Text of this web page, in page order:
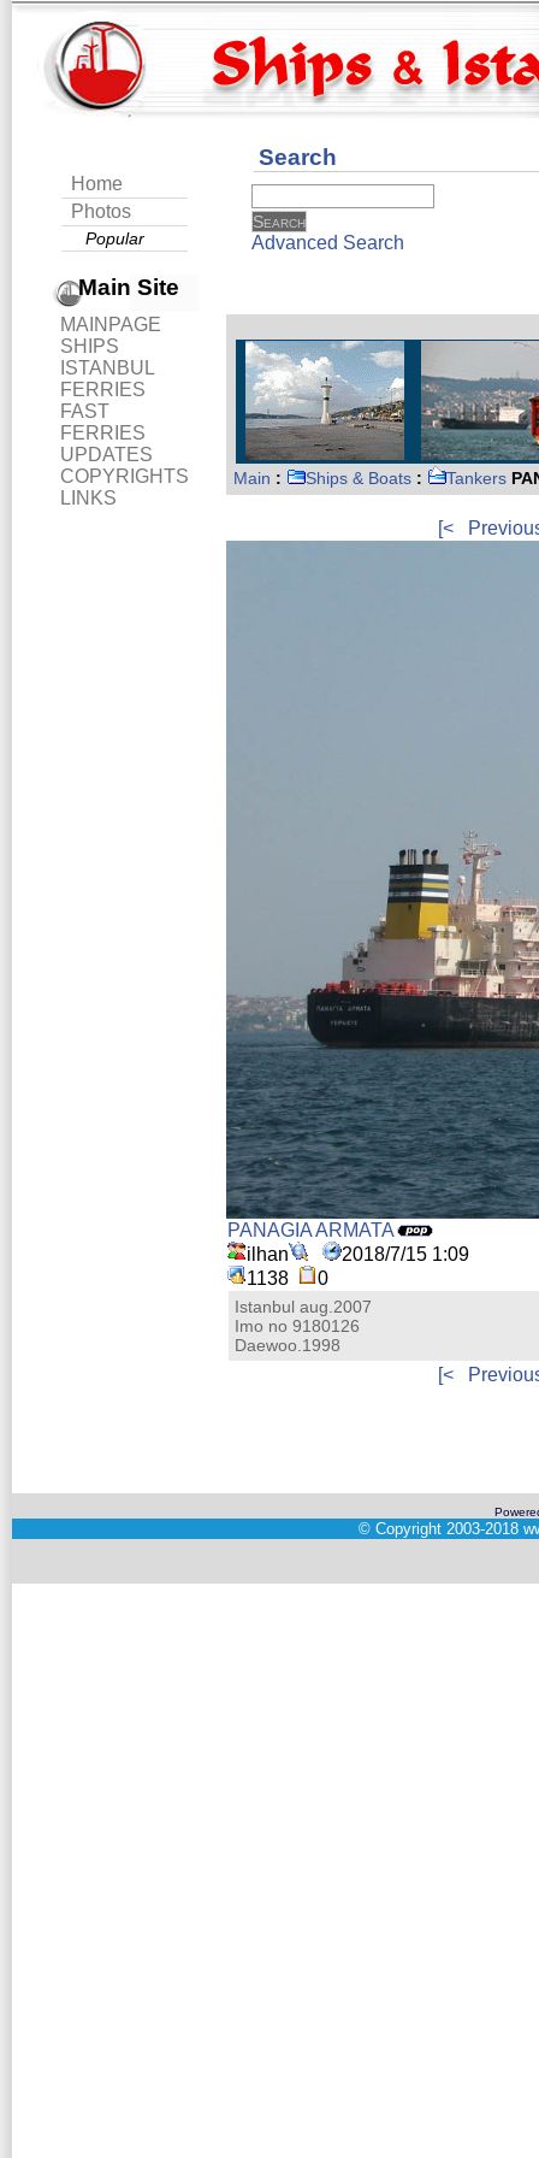
Home
Photos
Popular
Main Site
MAINPAGE
SHIPS
ISTANBUL
FERRIES
FAST
FERRIES
UPDATES
COPYRIGHTS
LINKS
Search
Advanced Search
Main : Ships & Boats : Tankers
[<
PANAGIA ARMATA
ilhan
2018/7/15 1:09
1138
0
Istanbul aug.2007
Imo no 9180126
Daewoo.1998
[<
© Copyright 2003-2018